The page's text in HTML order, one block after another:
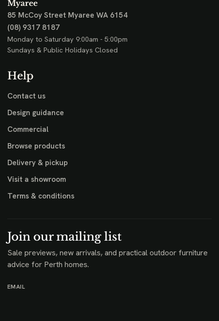
Myaree
85 McCoy Street Myaree WA 6154
(08) 9317 8187
Monday to Saturday 9:00am - 5:00pm
Sundays & Public Holidays Closed
Help
Contact us
Design guidance
Commercial
Browse products
Delivery & pickup
Visit a showroom
Terms & conditions
Join our mailing list
Sale previews, new arrivals, and practical outdoor furniture
advice for Perth homes.
EMAIL